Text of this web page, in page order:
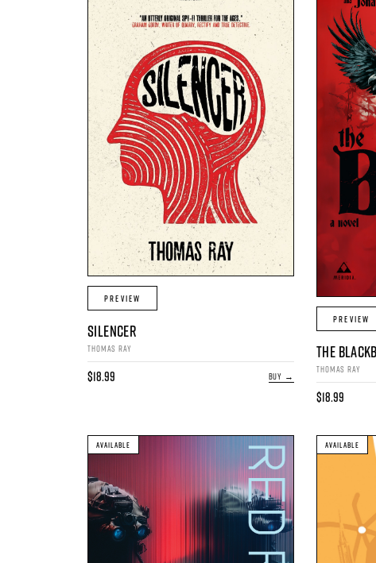
PREVIEW
SILENCER
THOMAS RAY
$18.99 BUY →
PREVIEW
THE
THOMAS RAY
$18.99
AVAILABLE AVAILABLE